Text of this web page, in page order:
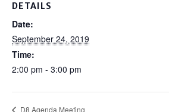
DETAILS
Date:
September 24, 2019
Time:
2:00 pm - 3:00 pm
D8 Agenda Meeting